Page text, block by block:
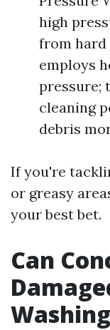
high
from hard
employs
pressure;
cleaning
debris
If you're
or greasy
your best bet.
Can